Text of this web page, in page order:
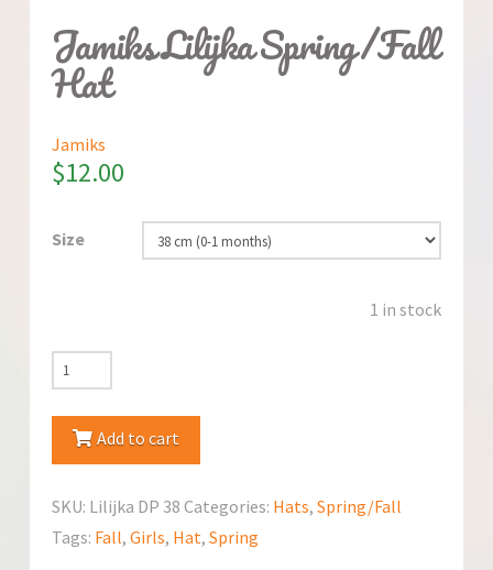
Jamiks Lilijka Spring/Fall
Hat
Jamiks
$12.00
Size
1 in stock
Jamiks
Lilijka
Spring/FallAdd to cart
SKU: Lilijka DP 38 Categories: Hats, Spring/Fall
Tags: Fall, Girls, Hat, Spring